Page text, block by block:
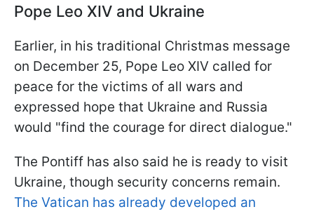
Pope Leo XIV and Ukraine
Earlier, in his traditional Christmas message
on December 25, Pope Leo XIV called for
peace for the victims of all wars and
expressed hope that Ukraine and Russia
would "find the courage for direct dialogue."
The Pontiff has also said he is ready to visit
Ukraine, though security concerns remain.
The Vatican has already developed an